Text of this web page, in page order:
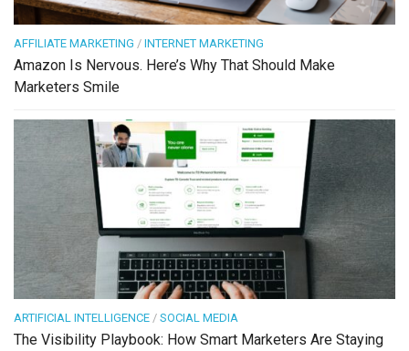
AFFILIATE MARKETING / INTERNET MARKETING
Amazon Is Nervous. Here’s Why That Should Make
Marketers Smile
ARTIFICIAL INTELLIGENCE / SOCIAL MEDIA
The Visibility Playbook: How Smart Marketers Are Staying